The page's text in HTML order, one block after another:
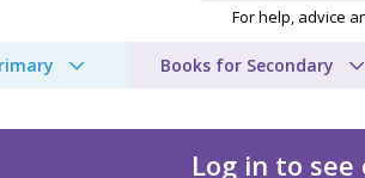
For help, advice
Books for Secondary
Log in to